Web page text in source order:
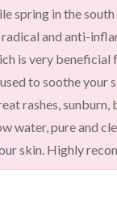
spring in the
and anti-
is very beneficial
to soothe your
rashes, sunburn,
water, pure and
skin. Highly